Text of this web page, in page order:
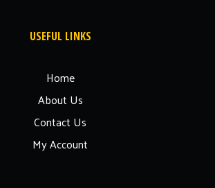
USEFUL LINKS
Home
About Us
Contact Us
My Account